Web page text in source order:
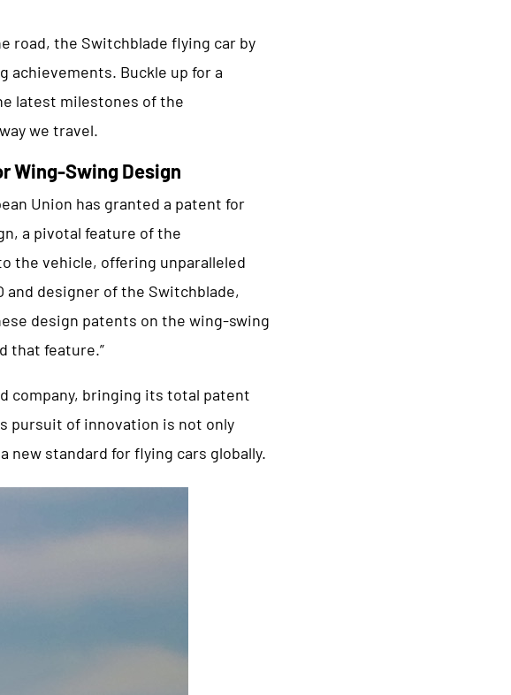
road, the Switchblade flying car by
achievements. Buckle up for a
latest milestones of the
we travel.
Wing-Swing Design
Union has granted a patent for
a pivotal feature of the
the vehicle, offering unparalleled
and designer of the Switchblade,
design patents on the wing-swing
that feature.”
company, bringing its total patent
pursuit of innovation is not only
standard for flying cars globally.